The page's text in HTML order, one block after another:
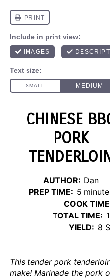
CHINESE
PORK
AUTHOR: Dan
PREP TIME: 5
COOK
TOTAL TIME:
YIELD: 8
This tender pork
make! Marinade the pork